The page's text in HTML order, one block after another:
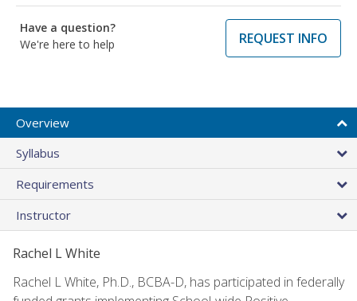
Have a question?
We're here to help
REQUEST INFO
Overview
Syllabus
Requirements
Instructor
Rachel L White
Rachel L White, Ph.D., BCBA-D, has participated in federally